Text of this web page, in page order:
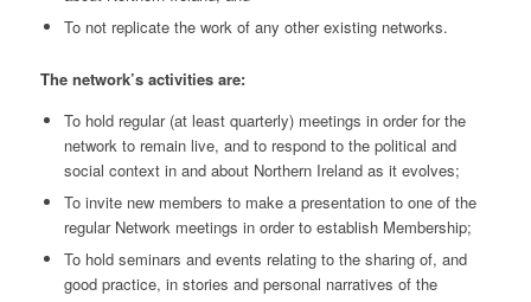
To not replicate the work of any other existing networks.
The network’s activities are:
To hold regular (at least quarterly) meetings in order for the
network to remain live, and to respond to the political and
social context in and about Northern Ireland as it evolves;
To invite new members to make a presentation to one of the
regular Network meetings in order to establish Membership;
To hold seminars and events relating to the sharing of, and
good practice, in stories and personal narratives of the